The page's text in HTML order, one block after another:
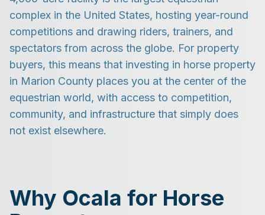
complex in the United States, hosting year-round
competitions and drawing riders, trainers, and
spectators from across the globe. For property
buyers, this means that investing in horse property
in Marion County places you at the center of the
equestrian world, with access to competition,
community, and infrastructure that simply does
not exist elsewhere.
Why Ocala for Horse